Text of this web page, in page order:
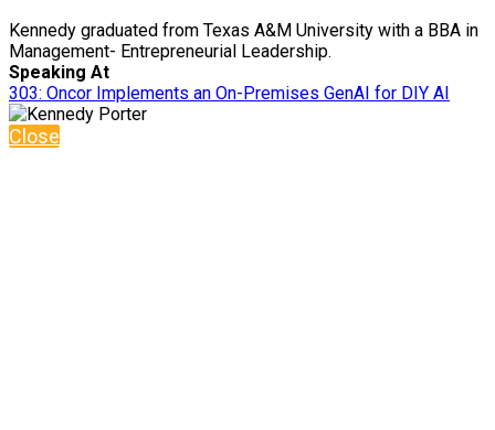
Kennedy graduated from Texas A&M University with a BBA in
Management- Entrepreneurial Leadership.
Speaking At
303: Oncor Implements an On-Premises GenAI for DIY AI
Close